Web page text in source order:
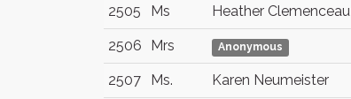
2505 Ms Heather Clemenceau
2506 Mrs Anonymous
2507 Ms. Karen Neumeister